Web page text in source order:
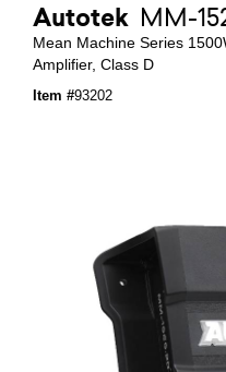
Autotek MM-
Mean Machine Series
Amplifier, Class D
Item #93202